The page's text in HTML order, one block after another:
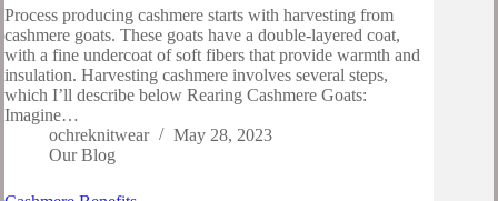
Process producing cashmere starts with harvesting from
cashmere goats. These goats have a double-layered coat,
with a fine undercoat of soft fibers that provide warmth and
insulation. Harvesting cashmere involves several steps,
which I’ll describe below Rearing Cashmere Goats:
Imagine…
ochreknitwear
May 28, 2023
Our Blog